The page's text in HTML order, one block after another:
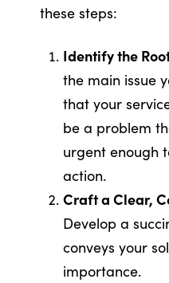
these steps:
Identify the
the main issue
that your
be a problem
urgent enough
action.
Craft a Clear,
Develop a
conveys your
importance.